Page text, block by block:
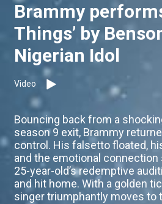
Brammy
Things’ by
Nigerian Idol
Video
Bouncing back from a
season 9 exit, Brammy
control. His falsetto floated,
and the emotional
25-year-old’s redemptive
and hit home. With a golden
singer triumphantly moves to